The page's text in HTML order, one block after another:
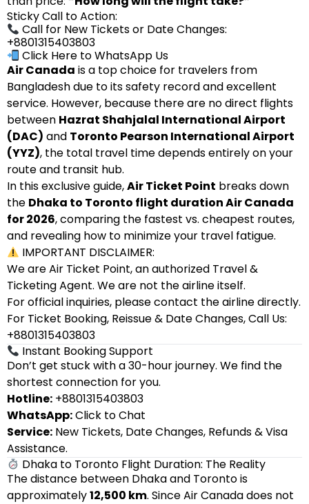
Sticky Call to Action:
Call for New Tickets or Date Changes:
+8801315403803
Click Here to WhatsApp Us
Air Canada is a top choice for travelers from
Bangladesh due to its safety record and excellent
service. However, because there are no direct flights
between Hazrat Shahjalal International Airport
(DAC) and Toronto Pearson International Airport
(YYZ), the total travel time depends entirely on your
route and transit hub.
In this exclusive guide,Air Ticket Point breaks down
the Dhaka to Toronto flight duration Air Canada
for 2026, comparing the fastest vs. cheapest routes,
and revealing how to minimize your travel fatigue.
IMPORTANT DISCLAIMER:
We are Air Ticket Point, an authorized Travel &
Ticketing Agent. We are not the airline itself.
For official inquiries, please contact the airline directly.
For Ticket Booking, Reissue & Date Changes, Call Us:
+8801315403803
Instant Booking Support
Don’t get stuck with a 30-hour journey. We find the
shortest connection for you.
Hotline: +8801315403803
WhatsApp:Click to Chat
Service: New Tickets, Date Changes, Refunds & Visa
Assistance.
Dhaka to Toronto Flight Duration: The Reality
The distance between Dhaka and Toronto is
approximately12,500 km. Since Air Canada does not